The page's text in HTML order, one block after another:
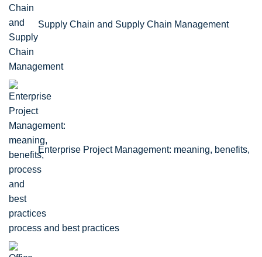
Supply Chain and Supply Chain Management
Enterprise Project Management: meaning, benefits,
process and best practices